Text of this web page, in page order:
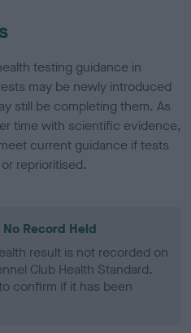
testing guidance in
may be newly introduced
still be completing them. As
time with scientific evidence,
current guidance if tests
reprioritised.
No Record Held
result is not recorded on
Club Health Standard.
confirm if it has been